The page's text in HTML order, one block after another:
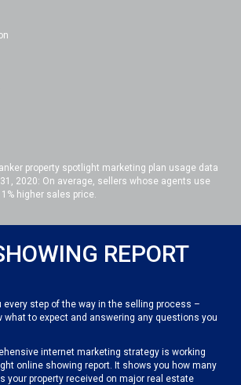
property spotlight marketing plan usage data
2020: On average, sellers whose agents use
higher sales price.
REPORT
every step of the way in the selling process –
what to expect and answering any questions you
internet marketing strategy is working
online showing report. It shows you how many
your property received on major real estate